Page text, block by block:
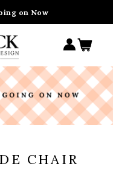
on Now
CHAIR